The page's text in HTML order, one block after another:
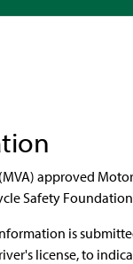
approved
Safety
is
license, to